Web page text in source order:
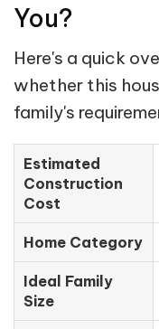
You?
Here's a quick
whether this
family's
Estimated
Construction
Cost
Home Category
Ideal Family
Size